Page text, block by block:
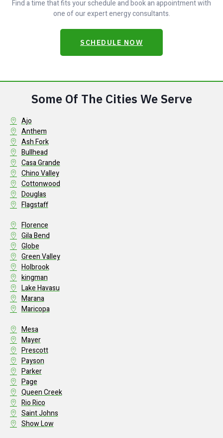
Find a time that fits your schedule and book an appointment with
one of our expert energy consultants.
SCHEDULE NOW
Some Of The Cities We Serve
Ajo
Anthem
Ash Fork
Bullhead
Casa Grande
Chino Valley
Cottonwood
Douglas
Flagstaff
Florence
Gila Bend
Globe
Green Valley
Holbrook
kingman
Lake Havasu
Marana
Maricopa
Mesa
Mayer
Prescott
Payson
Parker
Page
Queen Creek
Rio Rico
Saint Johns
Show Low